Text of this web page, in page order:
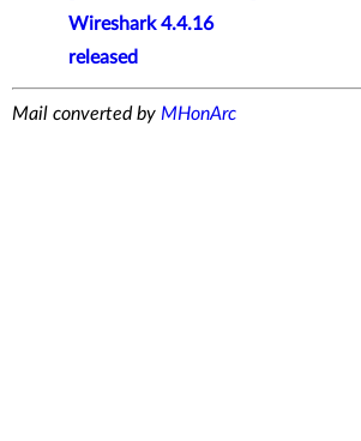
Wireshark 4.4.16
released
Mail converted by MHonArc